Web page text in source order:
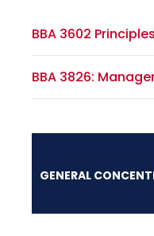
BBA 3602
BBA 3826:
GENERAL